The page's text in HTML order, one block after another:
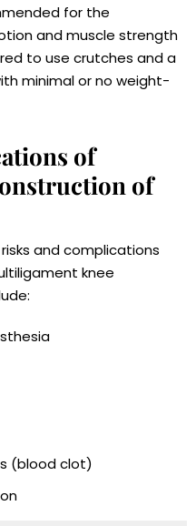
for the
and muscle strength
to use crutches and a
minimal or no weight-
of
of
and complications
knee
(blood clot)